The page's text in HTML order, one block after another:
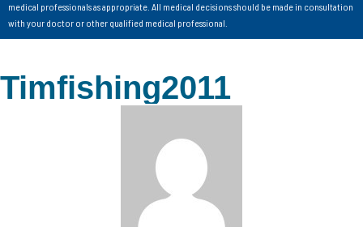
medical professionals as appropriate. All medical decisions should be made in consultation
with your doctor or other qualified medical professional.
Timfishing2011